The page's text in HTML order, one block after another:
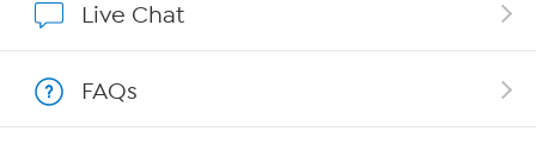
Live Chat
FAQs